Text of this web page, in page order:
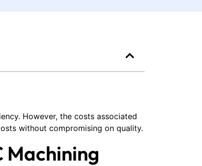
However, the costs associated
without compromising on quality.
Machining